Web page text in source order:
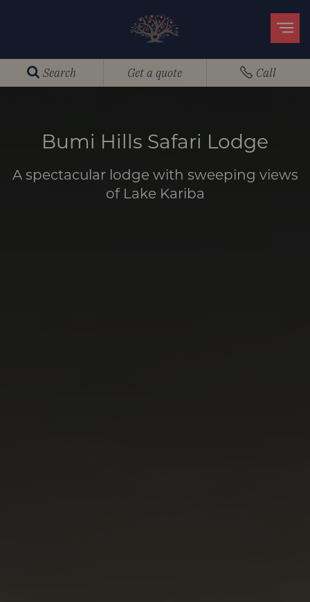
Search Get a quote Call
Bumi Hills Safari Lodge
A spectacular lodge with sweeping views
of Lake Kariba